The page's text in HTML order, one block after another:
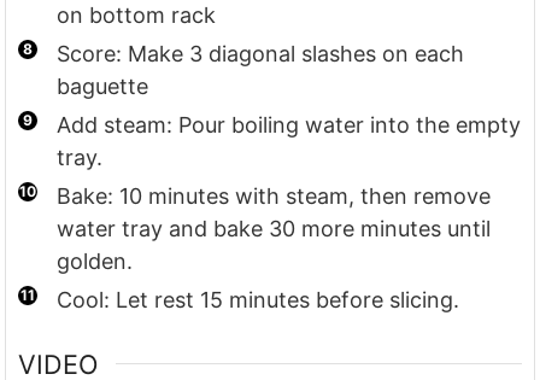
on bottom rack
Score: Make 3 diagonal slashes on each
baguette
Add steam: Pour boiling water into the empty
tray.
Bake: 10 minutes with steam, then remove
water tray and bake 30 more minutes until
golden.
Cool: Let rest 15 minutes before slicing.
VIDEO